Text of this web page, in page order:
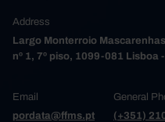
Address
Largo Monterroio
nº 1, 7º piso, 1099-081 Lisboa
Email
pordata@ffms.pt
General
(+351)